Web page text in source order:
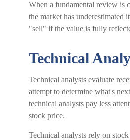
When a fundamental review is
the market has underestimated
"sell" if the value is fully
Technical
Technical analysts evaluate
attempt to determine what's
technical analysts pay less
stock price.
Technical analysts rely on